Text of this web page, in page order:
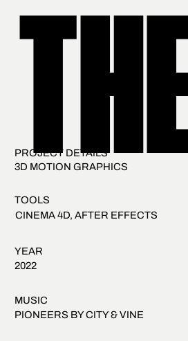
2022
YEAR
3D MOTION GRAPHICS
PROJECT DETAILS
TOOLS
CINEMA 4D, AFTER EFFECTS
MUSIC
PIONEERS BY CITY & VINE